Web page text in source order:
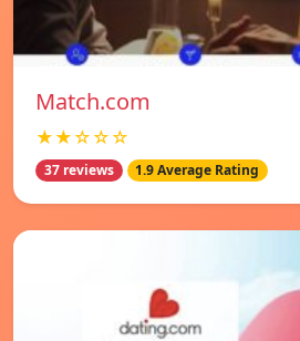
Match.com
★★☆☆☆
37 reviews 1.9 Average Rating